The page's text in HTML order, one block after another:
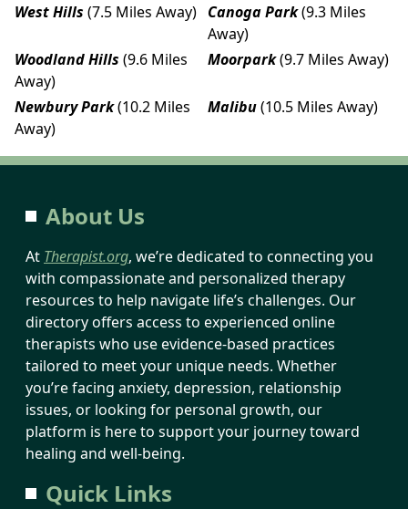
West Hills (7.5 Miles Away) Canoga Park(9.3 Miles
Away)
Woodland Hills (9.6 Miles
Away)
Moorpark(9.7 Miles Away)
Newbury Park(10.2 Miles
Away)
Malibu(10.5 Miles Away)
About Us
At Therapist.org, we’re dedicated to connecting you
with compassionate and personalized therapy
resources to help navigate life’s challenges. Our
directory offers access to experienced online
therapists who use evidence-based practices
tailored to meet your unique needs. Whether
you’re facing anxiety, depression, relationship
issues, or looking for personal growth, our
platform is here to support your journey toward
healing and well-being.
Quick Links